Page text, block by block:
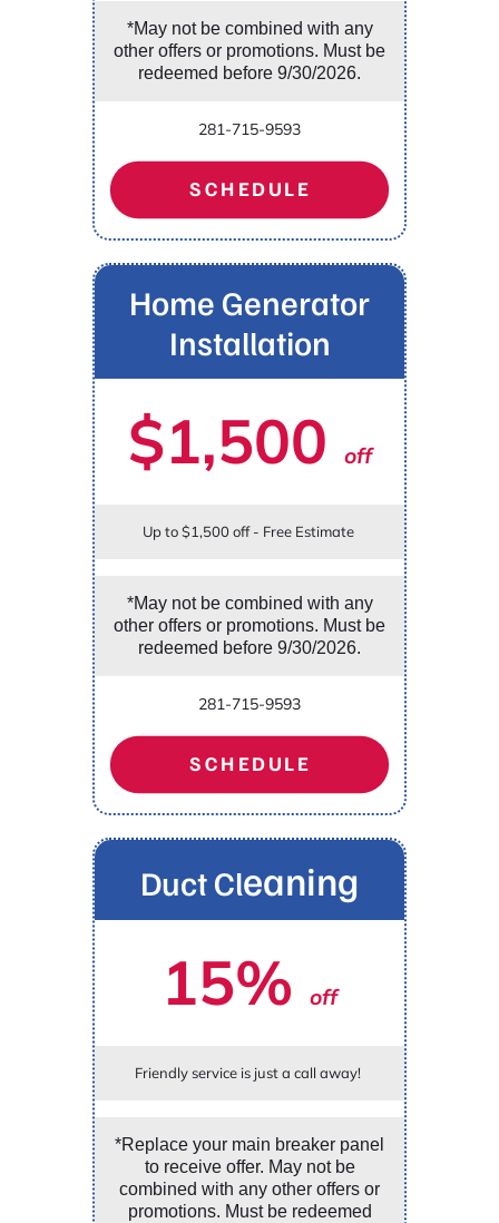
*May not be combined with any
other offers or promotions. Must be
redeemed before 9/30/2026.
281-715-9593
SCHEDULE
Home Generator
Installation
$1,500 off
Up to $1,500 off - Free Estimate
*May not be combined with any
other offers or promotions. Must be
redeemed before 9/30/2026.
281-715-9593
SCHEDULE
Duct Cleaning
15% off
Friendly service is just a call away!
*Replace your main breaker panel
to receive offer. May not be
combined with any other offers or
promotions. Must be redeemed